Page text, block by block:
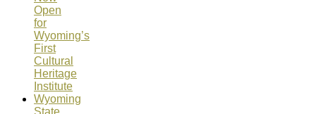
Open
for
Wyoming’s
First
Cultural
Heritage
Institute
Wyoming
State